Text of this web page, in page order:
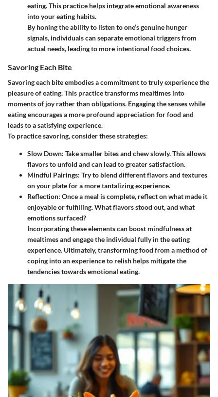
eating. This practice helps integrate emotional awareness
into your eating habits.
By honing the ability to listen to one’s genuine hunger
signals, individuals can separate emotional triggers from
actual needs, leading to more intentional food choices.
Savoring Each Bite
Savoring each bite embodies a commitment to truly experience the
pleasure of eating. This practice transforms mealtimes into
moments of joy rather than obligations. Engaging the senses while
eating encourages a more profound appreciation for food and
leads to a satisfying experience.
To practice savoring, consider these strategies:
Slow Down: Take smaller bites and chew slowly. This allows
flavors to unfold and can lead to greater satisfaction.
Mindful Pairings: Try to blend different flavors and textures
on your plate for a more tantalizing experience.
Reflection: Once a meal is complete, reflect on what made it
enjoyable or fulfilling. What flavors stood out, and what
emotions surfaced?
Incorporating these elements can boost mindfulness at
mealtimes and engage the individual fully in the eating
experience. Ultimately, transforming food from a method of
coping into an experience to relish helps mitigate the
tendencies towards emotional eating.